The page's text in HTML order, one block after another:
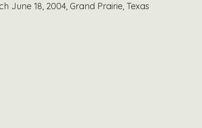
June 18, 2004, Grand Prairie, Texas